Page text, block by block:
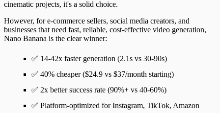
cinematic projects, it's a solid choice.
However, fore-commerce sellers, social media creators, and
businesses that need fast, reliable, cost-effective video generation,
Nano Banana is the clear winner:
✅ 14-42x fastergeneration (2.1s vs 30-90s)
✅ 40% cheaper($24.9 vs $37/month starting)
✅ 2x better success rate (90%+ vs 40-60%)
✅ Platform-optimized for Instagram, TikTok, Amazon